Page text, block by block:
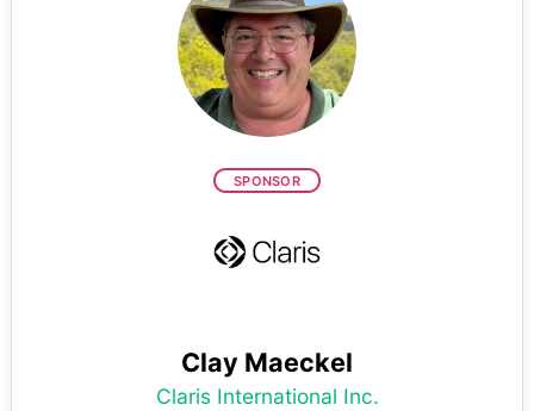
SPONSOR
Clay Maeckel
Claris International Inc.